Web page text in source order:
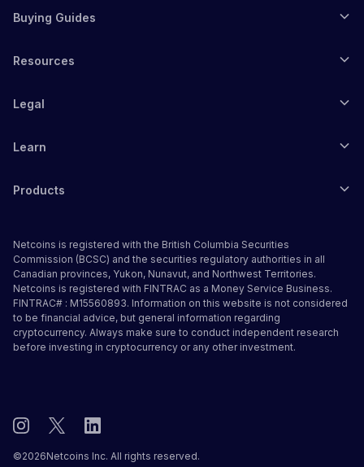
Buying Guides
Resources
Legal
Learn
Products
Netcoins is registered with the British Columbia Securities
Commission (BCSC) and the securities regulatory authorities in all
Canadian provinces, Yukon, Nunavut, and Northwest Territories.
Netcoins is registered with FINTRAC as a Money Service Business.
FINTRAC# : M15560893. Information on this website is not considered
to be financial advice, but general information regarding
cryptocurrency. Always make sure to conduct independent research
before investing in cryptocurrency or any other investment.
©2026Netcoins Inc. All rights reserved.